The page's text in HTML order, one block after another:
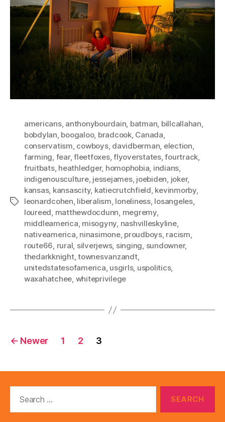
Tags
americans, anthonybourdain, batman, billcallahan,
bobdylan, boogaloo, bradcook, Canada,
conservatism, cowboys, davidberman, election,
farming, fear,fleetfoxes,flyoverstates,fourtrack,
fruitbats, heathledger, homophobia, indians,
indigenousculture, jessejames, joebiden, joker,
kansas, kansascity, katiecrutchfield, kevinmorby,
leonardcohen, liberalism, loneliness, losangeles,
loureed, matthewdocdunn, megremy,
middleamerica, misogyny, nashvilleskyline,
nativeamerica, ninasimone, proudboys, racism,
route66, rural, silverjews, singing, sundowner,
thedarkknight,townesvanzandt,
unitedstatesofamerica, usgirls, uspolitics,
waxahatchee, whiteprivilege
Posts
← Newer 1 2 3